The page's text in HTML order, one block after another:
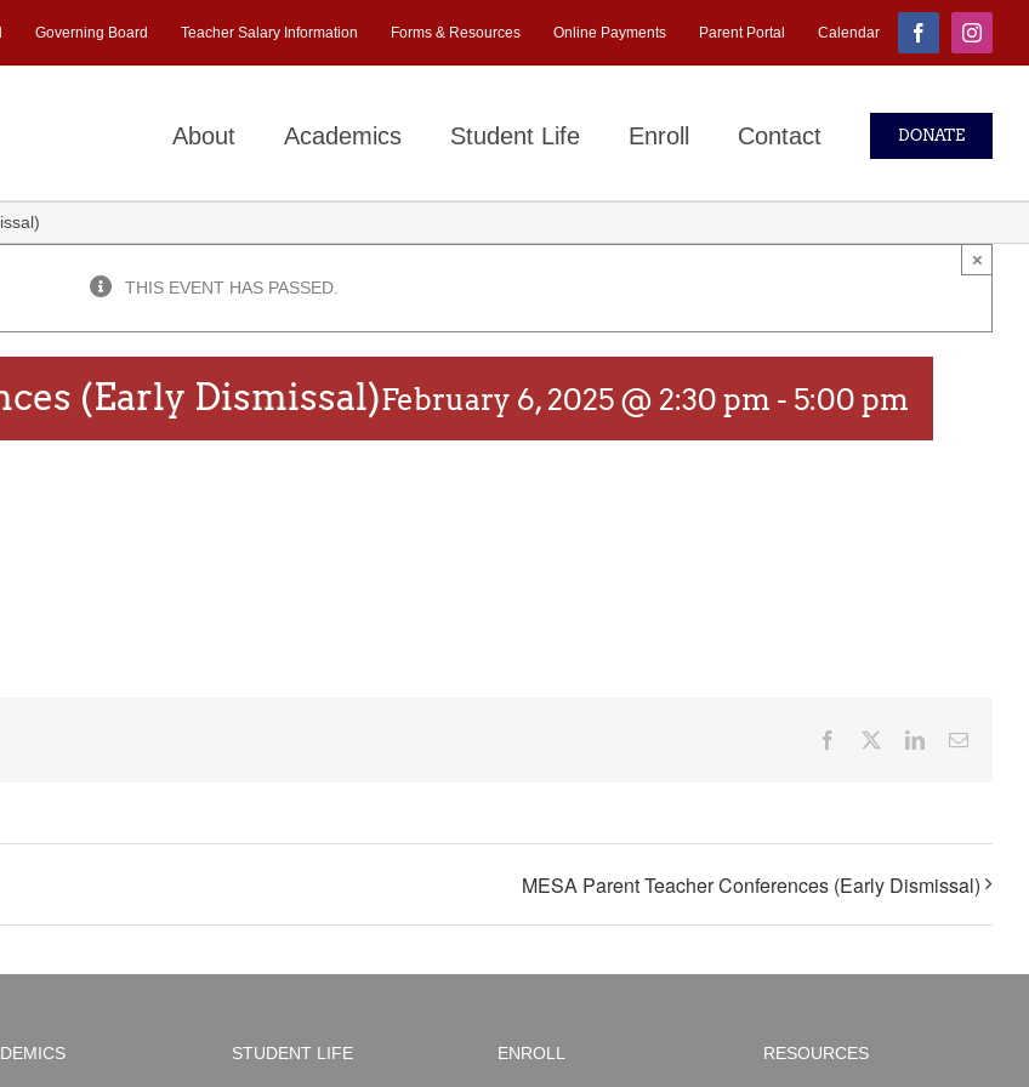
Governing Board Teacher Salary Information Forms & Resources Online Payments Parent Portal Calendar Facebook
About Academics Student Life Enroll Contact DONATE
THIS EVENT HAS PASSED.
×
(Early Dismissal)February 6, 2025 @ 2:30 pm - 5:00 pm
Facebook LinkedInEmail
MESA Parent Teacher Conferences (Early Dismissal)
STUDENT LIFE ENROLL RESOURCES